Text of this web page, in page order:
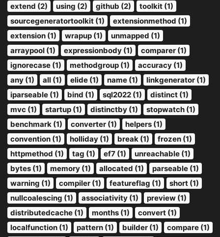
extend (2) using (2) github (2)
toolkit (1)
sourcegeneratortoolkit (1)
extensionmethod (1)
extension (1)
wrapup (1)
unmapped (1)
arraypool (1)
expressionbody (1)
comparer (1)
ignorecase (1)
methodgroup (1)
accuracy (1)
any (1)
all (1) elide (1) name (1)
linkgenerator (1)
iparseable (1)
bind (1) sql2022 (1)
distinct (1)
mvc (1)
startup (1) distinctby (1)
stopwatch (1)
benchmark (1)
converter (1)
helpers (1)
convention (1)
holliday (1) break (1)
frozen (1)
httpmethod (1)
tag (1) ef7 (1)
unreachable (1)
bytes (1)
memory (1) allocated (1)
parseable (1)
warning (1)
compiler (1) featureflag (1)
short (1)
nullcoalescing (1)
associativity (1)
preview (1)
distributedcache (1)
months (1)
convert (1)
localfunction (1)
pattern (1) builder (1)
compare (1)